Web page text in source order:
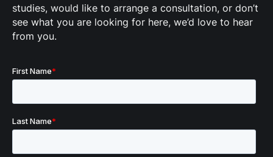
studies, would like to arrange a consultation, or don’t
see what you are looking for here, we’d love to hear
from you.